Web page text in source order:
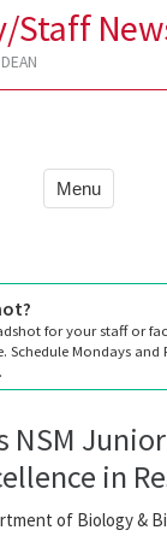
Staff
Menu
for your staff or
Schedule Mondays and
NSM
in
of Biology &